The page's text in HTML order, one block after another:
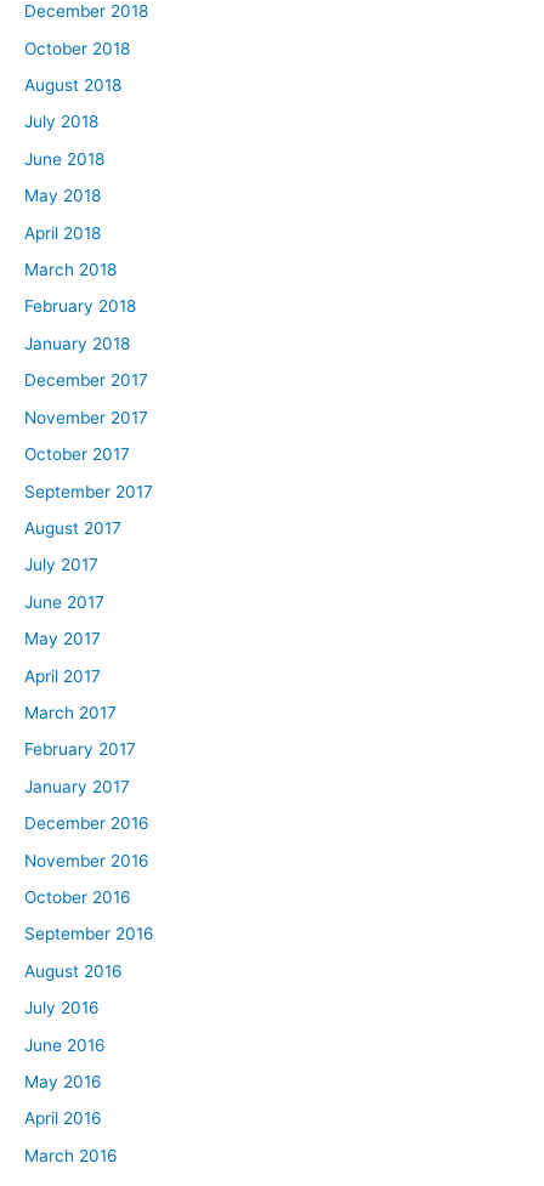
December 2018
October 2018
August 2018
July 2018
June 2018
May 2018
April 2018
March 2018
February 2018
January 2018
December 2017
November 2017
October 2017
September 2017
August 2017
July 2017
June 2017
May 2017
April 2017
March 2017
February 2017
January 2017
December 2016
November 2016
October 2016
September 2016
August 2016
July 2016
June 2016
May 2016
April 2016
March 2016